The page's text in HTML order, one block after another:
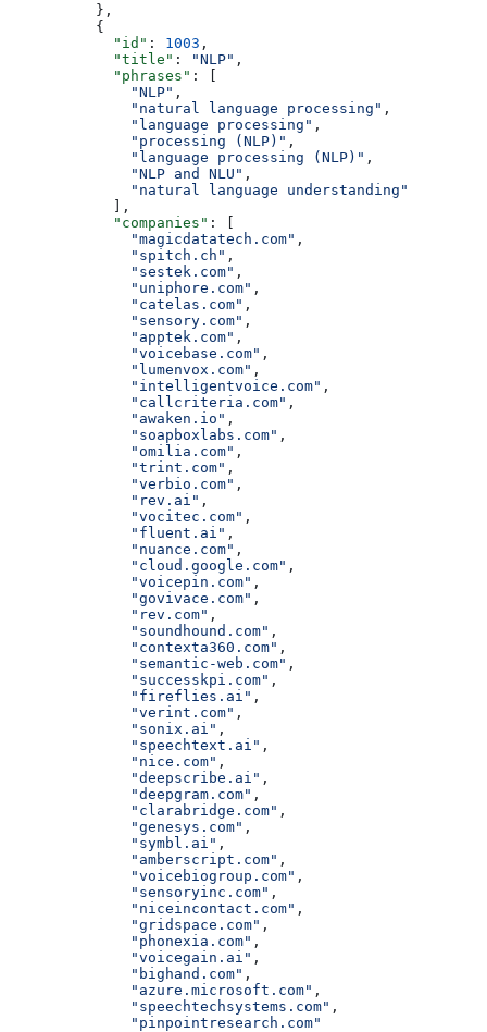
          },
          {
            "id"
: 1003 ,
            "title"
: "NLP" ,
            "phrases"
: [
              "NLP"
,
              "natural language processing"
,
              "language processing"
,
              "processing (NLP)"
,
              "language processing (NLP)"
,
              "NLP and NLU"
,
              "natural language understanding"
            ],
            "companies"
: [
              "magicdatatech.com"
,
              "spitch.ch"
,
              "sestek.com"
,
              "uniphore.com"
,
              "catelas.com"
,
              "sensory.com"
,
              "apptek.com"
,
              "voicebase.com"
,
              "lumenvox.com"
,
              "intelligentvoice.com"
,
              "callcriteria.com"
,
              "awaken.io"
,
              "soapboxlabs.com"
,
              "omilia.com"
,
              "trint.com"
,
              "verbio.com"
,
              "rev.ai"
,
              "vocitec.com"
,
              "fluent.ai"
,
              "nuance.com"
,
              "cloud.google.com"
,
              "voicepin.com"
,
              "govivace.com"
,
              "rev.com"
,
              "soundhound.com"
,
              "contexta360.com"
,
              "semantic-web.com"
,
              "successkpi.com"
,
              "fireflies.ai"
,
              "verint.com"
,
              "sonix.ai"
,
              "speechtext.ai"
,
              "nice.com"
,
              "deepscribe.ai"
,
              "deepgram.com"
,
              "clarabridge.com"
,
              "genesys.com"
,
              "symbl.ai"
,
              "amberscript.com"
,
              "voicebiogroup.com"
,
              "sensoryinc.com"
,
              "niceincontact.com"
,
              "gridspace.com"
,
              "phonexia.com"
,
              "voicegain.ai"
,
              "bighand.com"
,
              "azure.microsoft.com"
,
              "speechtechsystems.com"
,
              "pinpointresearch.com"